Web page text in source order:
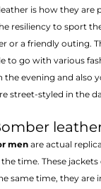
is how they are
resiliency to sport
or a friendly outing.
to go with various
the evening and also
street-styled in the
menare actual
time. These
same time, they are